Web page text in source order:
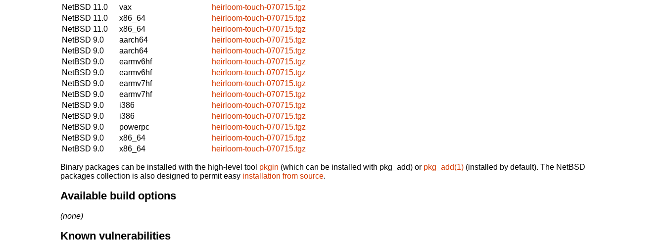
NetBSD 11.0
vax
heirloom-touch-070715.tgz
NetBSD 11.0
x86_64
heirloom-touch-070715.tgz
NetBSD 11.0
x86_64
heirloom-touch-070715.tgz
NetBSD 9.0
aarch64
heirloom-touch-070715.tgz
NetBSD 9.0
aarch64
heirloom-touch-070715.tgz
NetBSD 9.0
earmv6hf
heirloom-touch-070715.tgz
NetBSD 9.0
earmv6hf
heirloom-touch-070715.tgz
NetBSD 9.0
earmv7hf
heirloom-touch-070715.tgz
NetBSD 9.0
earmv7hf
heirloom-touch-070715.tgz
NetBSD 9.0
i386
heirloom-touch-070715.tgz
NetBSD 9.0
i386
heirloom-touch-070715.tgz
NetBSD 9.0
powerpc
heirloom-touch-070715.tgz
NetBSD 9.0
x86_64
heirloom-touch-070715.tgz
NetBSD 9.0
x86_64 heirloom-touch-070715.tgz
Binary packages can be installed with the high-level tool pkgin (which can be installed with pkg_add) or pkg_add(1) (installed by default). The NetBSD
packages collection is also designed to permit easy installation from source.
Available build options
(none)
Known vulnerabilities